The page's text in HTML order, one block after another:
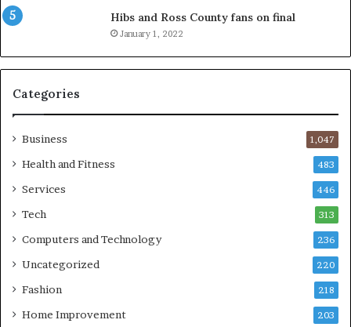
Hibs and Ross County fans on final
January 1, 2022
Categories
Business 1,047
Health and Fitness 483
Services 446
Tech 313
Computers and Technology 236
Uncategorized 220
Fashion 218
Home Improvement 203